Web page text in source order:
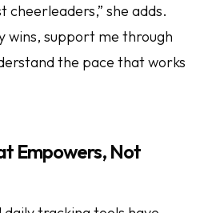
cheerleaders,” she adds.
wins, support me through
the pace that works
Empowers, Not